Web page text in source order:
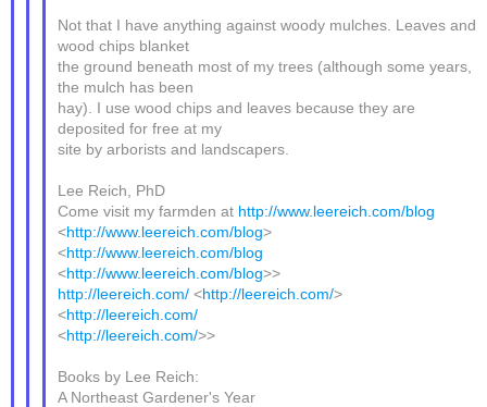
Not that I have anything against woody mulches. Leaves and
wood chips blanket
the ground beneath most of my trees (although some years,
the mulch has been
hay). I use wood chips and leaves because they are
deposited for free at my
site by arborists and landscapers.
Lee Reich, PhD
Come visit my farmden at http://www.leereich.com/blog
<http://www.leereich.com/blog>
<http://www.leereich.com/blog
<http://www.leereich.com/blog>>
http://leereich.com/<http://leereich.com/>
<http://leereich.com/
<http://leereich.com/>>
Books by Lee Reich:
A Northeast Gardener's Year